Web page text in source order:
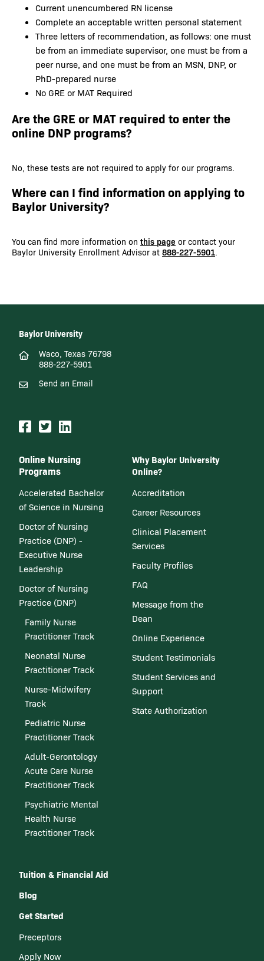
Current unencumbered RN license
Complete an acceptable written personal statement
Three letters of recommendation, as follows: one must
be from an immediate supervisor, one must be from a
peer nurse, and one must be from an MSN, DNP, or
PhD-prepared nurse
No GRE or MAT Required
Are the GRE or MAT required to enter the
online DNP programs?
No, these tests are not required to apply for our programs.
Where can I find information on applying to
Baylor University?
You can find more information on this page or contact your
Baylor University Enrollment Advisor at 888-227-5901.
Baylor University
Waco, Texas 76798
888-227-5901
Send an Email
Online Nursing
Programs
Accelerated Bachelor
of Science in Nursing
Doctor of Nursing
Practice (DNP) -
Executive Nurse
Leadership
Doctor of Nursing
Practice (DNP)
Family Nurse
Practitioner Track
Neonatal Nurse
Practitioner Track
Nurse-Midwifery
Track
Pediatric Nurse
Practitioner Track
Adult-Gerontology
Acute Care Nurse
Practitioner Track
Psychiatric Mental
Health Nurse
Practitioner Track
Why Baylor University
Online?
Accreditation
Career Resources
Clinical Placement
Services
Faculty Profiles
FAQ
Message from the
Dean
Online Experience
Student Testimonials
Student Services and
Support
State Authorization
Tuition & Financial Aid
Blog
Get Started
Preceptors
Apply Now